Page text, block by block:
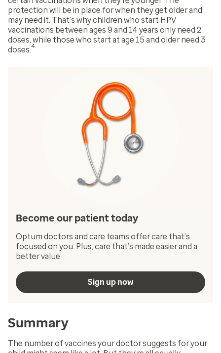
protection will be in place for when they get older and
may need it. That’s why children who start HPV
vaccinations between ages 9 and 14 years only need 2
doses, while those who start at age 15 and older need 3
doses.4
Become our patient today
Optum doctors and care teams offer care that’s
focused on you. Plus, care that’s made easier and a
better value.
Sign up now
Summary
The number of vaccines your doctor suggests for your